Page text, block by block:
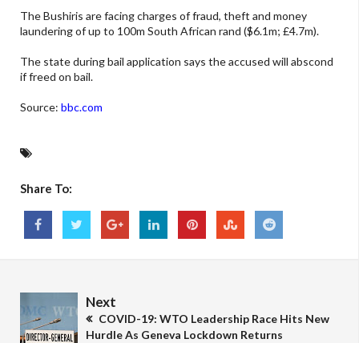
The Bushiris are facing charges of fraud, theft and money
laundering of up to 100m South African rand ($6.1m; £4.7m).
The state during bail application says the accused will abscond
if freed on bail.
Source: bbc.com
Share To:
Next
COVID-19: WTO Leadership Race Hits New
Hurdle As Geneva Lockdown Returns